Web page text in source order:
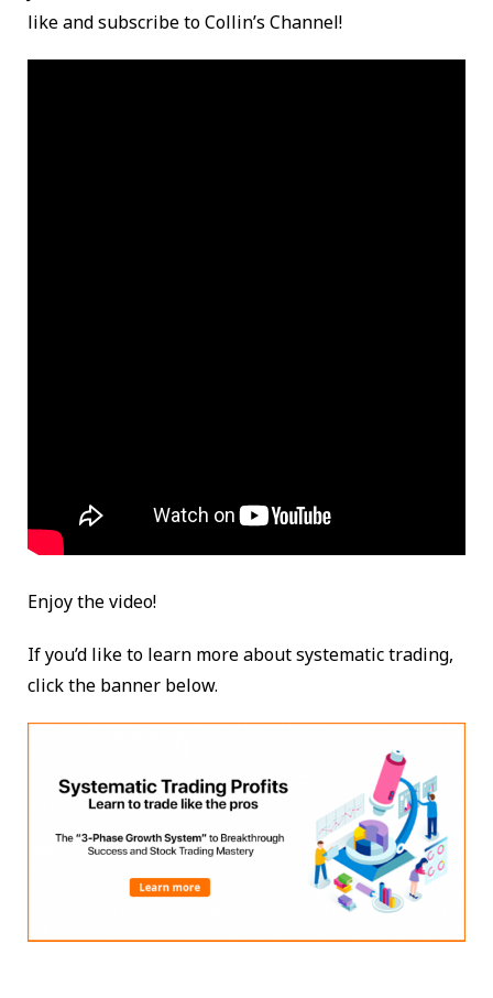
like and subscribe to Collin’s Channel!
Enjoy the video!
If you’d like to learn more about systematic trading,
click the banner below.